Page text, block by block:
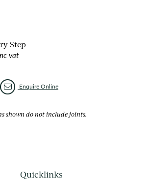
Step
vat
Enquire Online
shown do not include joints.
Quicklinks